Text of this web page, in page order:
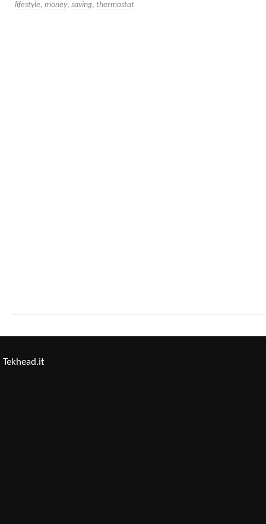
lifestyle, money, saving, thermostat
Tekhead.it